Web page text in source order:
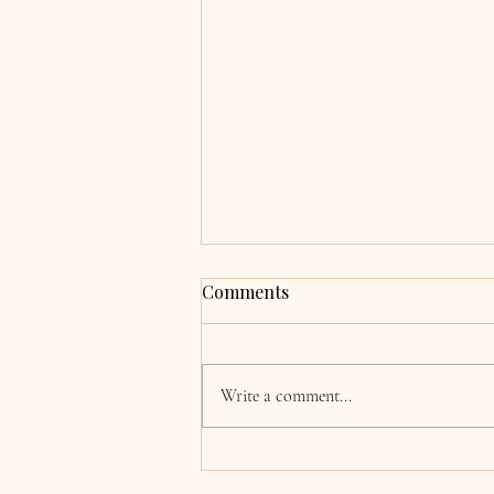
Grace & Adrian,
coming back to normality! I just
wanted to say a huge thank you for
Comments
Write a comment...